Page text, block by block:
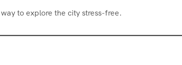
to explore the city stress-free.